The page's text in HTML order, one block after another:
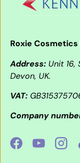
Roxie Cosmetics
Address: Unit 16,
Devon, UK.
VAT:
Company
FacebookYouTube